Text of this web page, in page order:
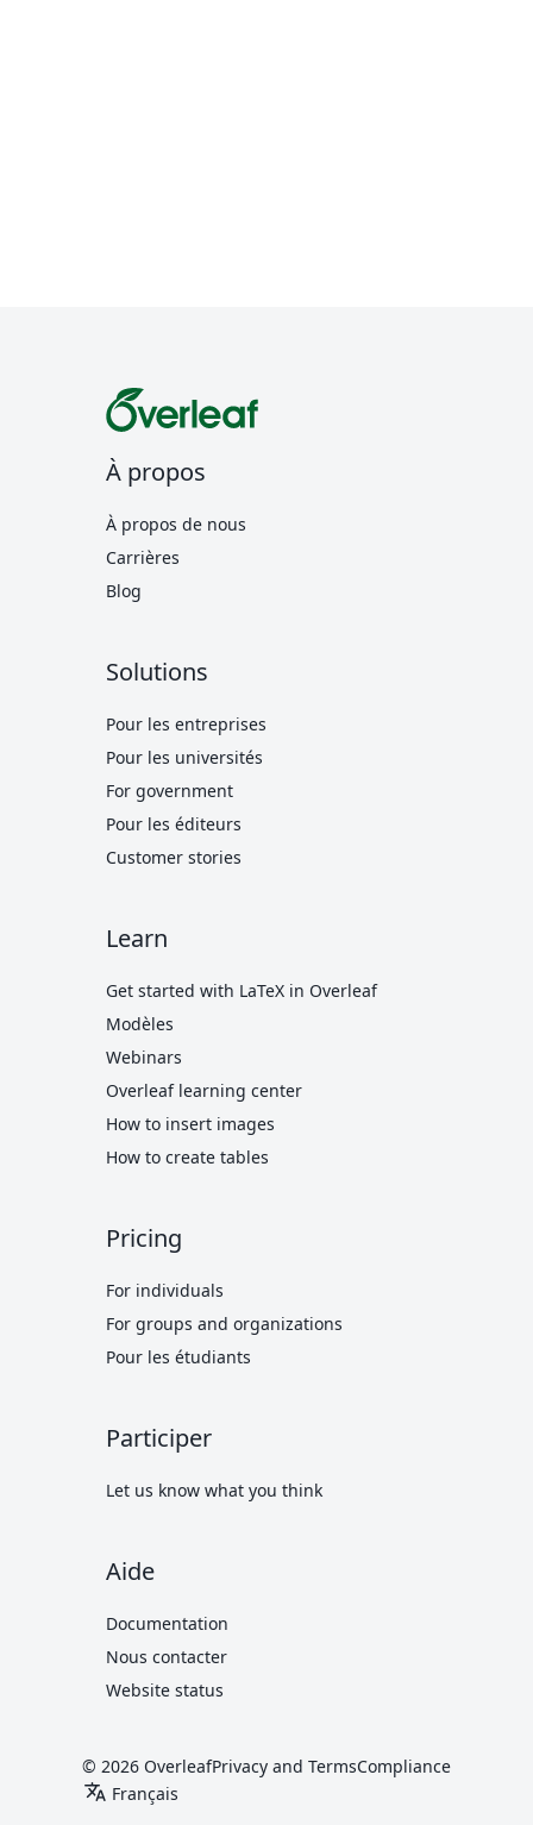
À propos
À propos de nous
Carrières
Blog
Solutions
Pour les entreprises
Pour les universités
For government
Pour les éditeurs
Customer stories
Learn
Get started with LaTeX in Overleaf
Modèles
Webinars
Overleaf learning center
How to insert images
How to create tables
Pricing
For individuals
For groups and organizations
Pour les étudiants
Participer
Let us know what you think
Aide
Documentation
Nous contacter
Website status
© 2026 OverleafPrivacy and TermsCompliance
translate Français